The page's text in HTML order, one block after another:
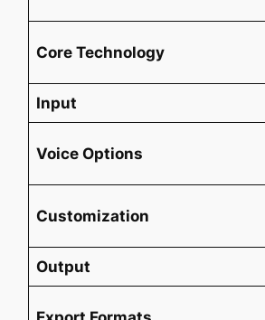
Core Technology
Input
Voice Options
Customization
Output